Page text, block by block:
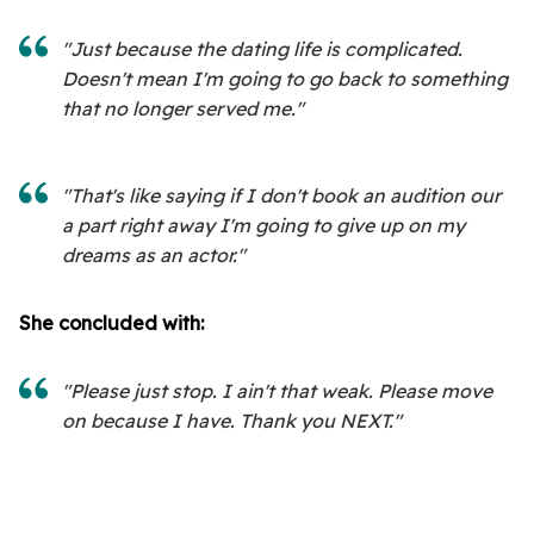
"Just because the dating life is complicated.
Doesn't mean I'm going to go back to something
that no longer served me."
"That's like saying if I don't book an audition our
a part right away I'm going to give up on my
dreams as an actor."
She concluded with:
"Please just stop. I ain't that weak. Please move
on because I have. Thank you NEXT."